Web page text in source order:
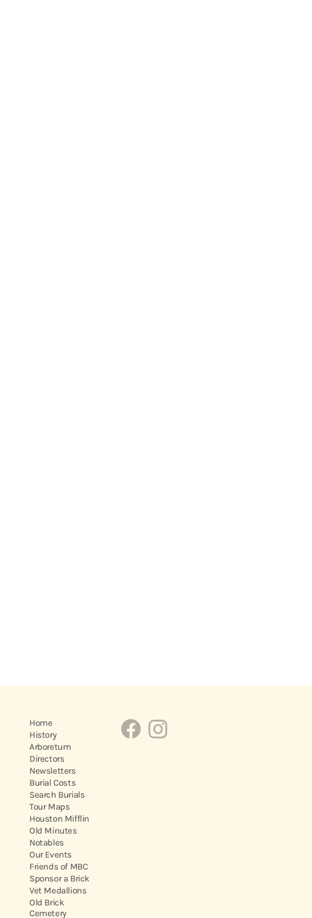
Home
History
Arboretum
Directors
Newsletters
Burial Costs
Search Burials
Tour Maps
Houston Mifflin
Old Minutes
Notables
Our Events
Friends of MBC
Sponsor a Brick
Vet Medallions
Old Brick
Cemetery